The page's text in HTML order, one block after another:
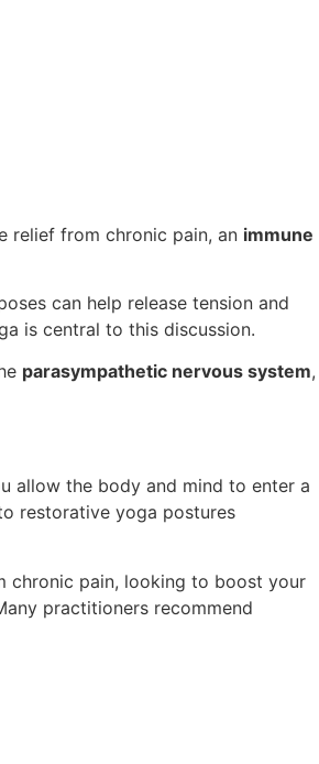
relief from chronic pain, an immune
can help release tension and
is central to this discussion.
parasympathetic nervous system,
allow the body and mind to enter a
restorative yoga postures
chronic pain, looking to boost your
practitioners recommend